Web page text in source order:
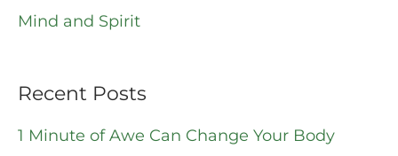
:
Mind and Spirit
Recent Posts
1 Minute of Awe Can Change Your Body